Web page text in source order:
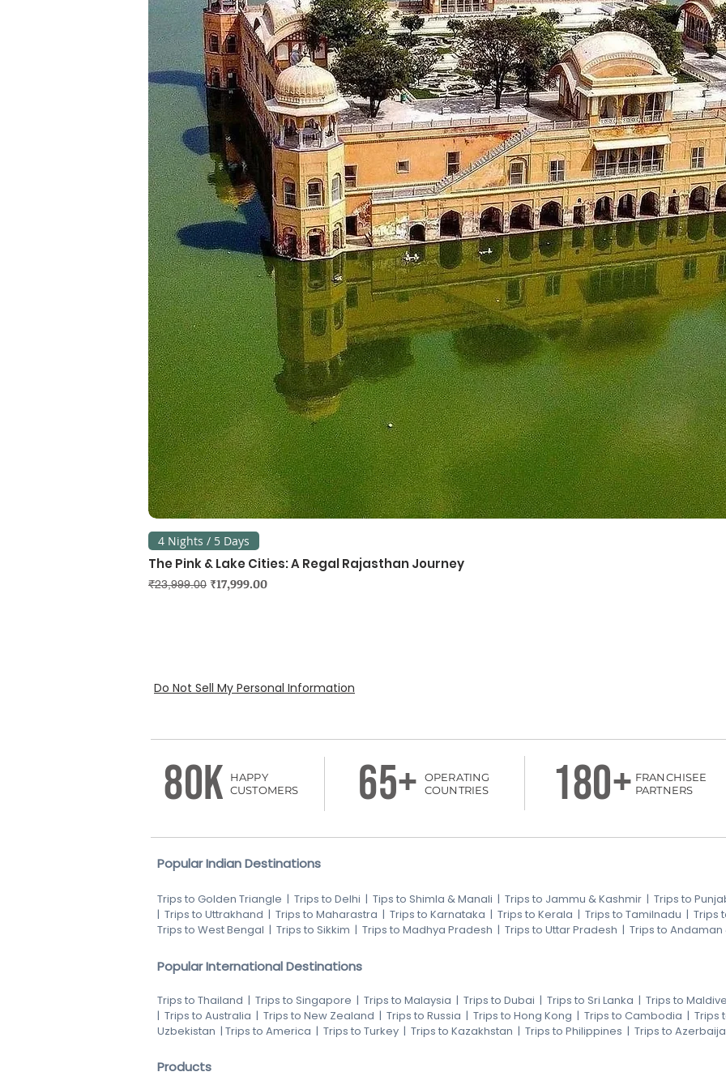
4 Nights / 5 Days
The Pink & Lake Cities: A Regal Rajasthan Journey
Regular Price
₹23,999.00 Sale Price
₹17,999.00
Do Not Sell My Personal Information
80K
HAPPY
CUSTOMERS
65+
OPERATING
COUNTRIES
180+ FRANCHISEE
PARTNERS
Popular Indian Destinations
Trips to Golden Triangle | Trips to Delhi | Tips to Shimla & Manali | Trips to Jammu & Kashmir | Trips to
| Trips to Uttrakhand | Trips to Maharastra | Trips to Karnataka | Trips to Kerala | Trips to Tamilnadu | Trips
Trips to West Bengal | Trips to Sikkim | Trips to Madhya Pradesh | Trips to Uttar Pradesh | Trips to
Popular International Destinations
Trips to Thailand | Trips to Singapore | Trips to Malaysia | Trips to Dubai | Trips to Sri Lanka | Trips to
| Trips to Australia | Trips to New Zealand | Trips to Russia | Trips to Hong Kong | Trips to Cambodia | Trips
Uzbekistan | Trips to America | Trips to Turkey | Trips to Kazakhstan | Trips to Philippines | Trips to
Products